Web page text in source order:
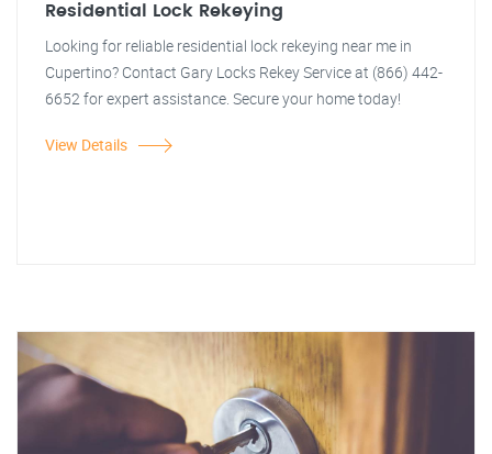
Residential Lock Rekeying
Looking for reliable residential lock rekeying near me in
Cupertino? Contact Gary Locks Rekey Service at (866) 442-
6652 for expert assistance. Secure your home today!
View Details